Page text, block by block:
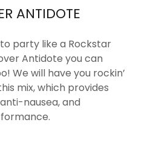
ANTIDOTE
party like a Rockstar
Antidote you can
We will have you rockin’
mix, which provides
nausea, and